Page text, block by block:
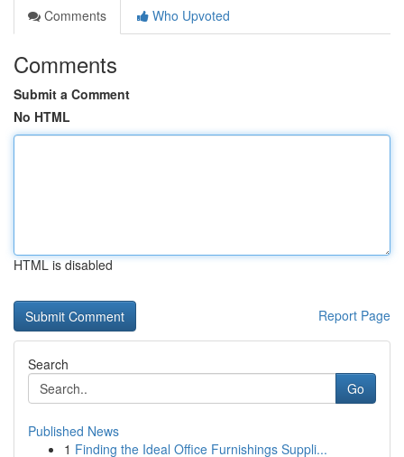
Comments
Who Upvoted
Comments
Submit a Comment
No HTML
HTML is disabled
Report Page
Search
Go
Published News
1 Finding the Ideal Office Furnishings Suppli...